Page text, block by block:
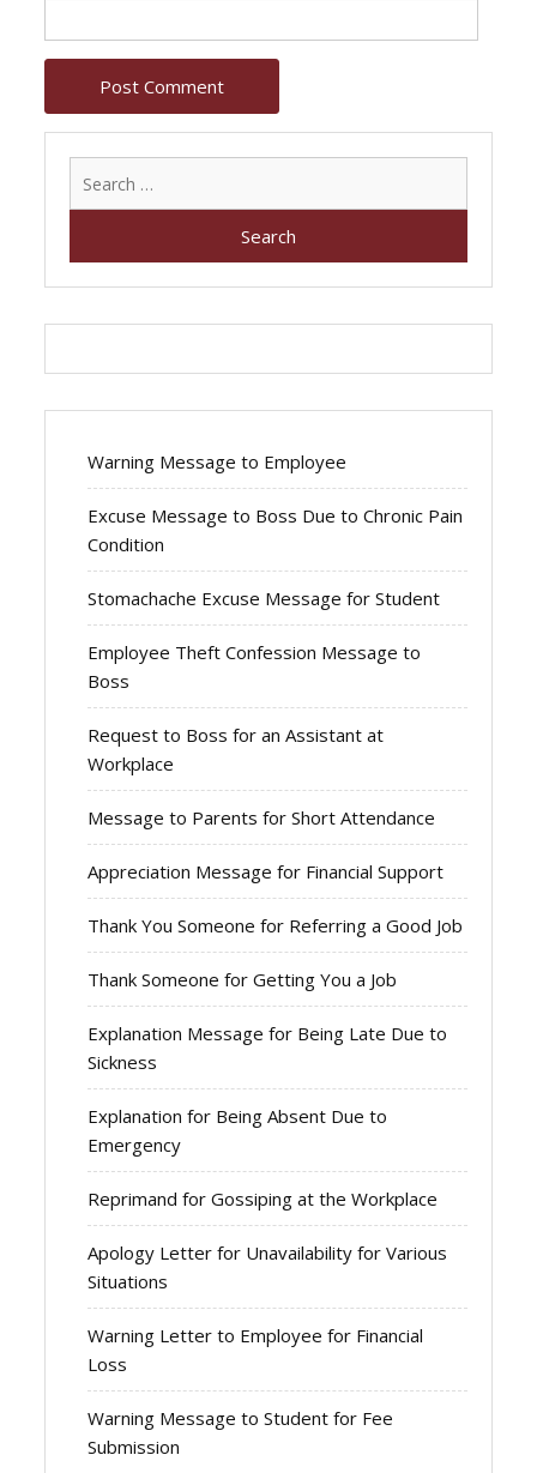
Warning Message to Employee
Excuse Message to Boss Due to Chronic Pain
Condition
Stomachache Excuse Message for Student
Employee Theft Confession Message to
Boss
Request to Boss for an Assistant at
Workplace
Message to Parents for Short Attendance
Appreciation Message for Financial Support
Thank You Someone for Referring a Good Job
Thank Someone for Getting You a Job
Explanation Message for Being Late Due to
Sickness
Explanation for Being Absent Due to
Emergency
Reprimand for Gossiping at the Workplace
Apology Letter for Unavailability for Various
Situations
Warning Letter to Employee for Financial
Loss
Warning Message to Student for Fee
Submission